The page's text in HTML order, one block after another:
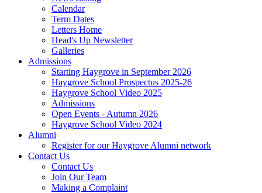
Calendar
Term Dates
Letters Home
Head's Up Newsletter
Galleries
Admissions
Starting Haygrove in September 2026
Haygrove School Prospectus 2025-26
Haygrove School Video 2025
Admissions
Open Events - Autumn 2026
Haygrove School Video 2024
Alumni
Register for our Haygrove Alumni network
Contact Us
Contact Us
Join Our Team
Making a Complaint